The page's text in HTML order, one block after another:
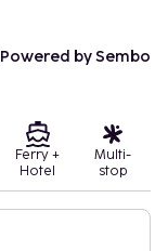
Powered by Sembo
Ferry +
Hotel
Multi-
stop